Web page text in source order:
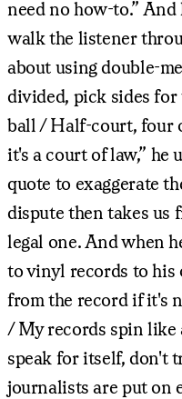
need no how-to.”
walk the listener
about using double-
divided, pick sides
ball / Half-court, four
it's a court of law,” he
quote to exaggerate
dispute then takes us
legal one. And when
to vinyl records to his
from the record if it's
/ My records spin like
speak for itself, don't
journalists are put on